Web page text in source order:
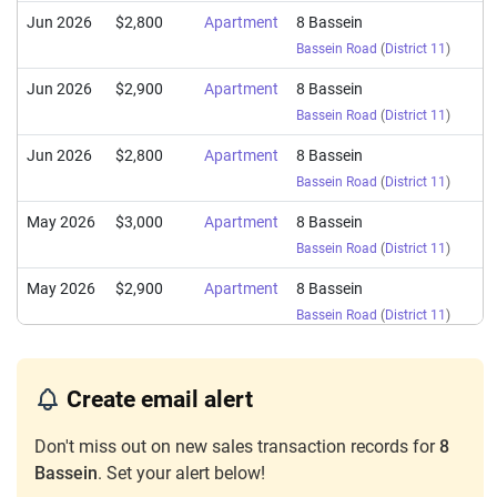
Jun 2026 $2,800 Apartment 8 Bassein
Bassein Road (District 11 )
Jun 2026 $2,900 Apartment 8 Bassein
Bassein Road (District 11 )
Jun 2026 $2,800 Apartment 8 Bassein
Bassein Road (District 11 )
May 2026 $3,000 Apartment 8 Bassein
Bassein Road (District 11 )
May 2026 $2,900 Apartment 8 Bassein
Bassein Road (District 11 )
Apr 2026 $3,000 Apartment 8 Bassein
Bassein Road(District 11)
$3,080
Create email alert
Don't miss out on new sales transaction records for8
Bassein. Set your alert below!